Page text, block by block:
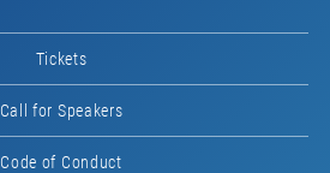
Tickets
Call for Speakers
Code of Conduct